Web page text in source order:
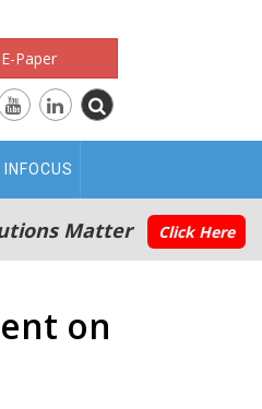
Paper
INFOCUS
Matter Click Here
on